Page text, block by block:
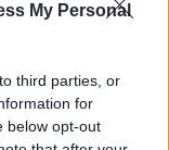
My Personal
third parties, or
for
below opt-out